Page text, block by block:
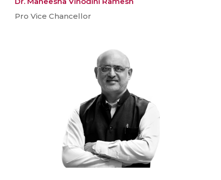
Pro Vice Chancellor